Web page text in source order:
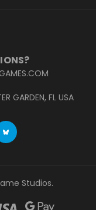
GARDEN, FL USA
Studios.